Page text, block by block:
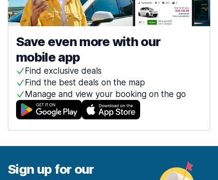
Save even more with our
mobile app
Find exclusive deals
Find the best deals on the map
Manage and view your booking on the go
Sign up for our